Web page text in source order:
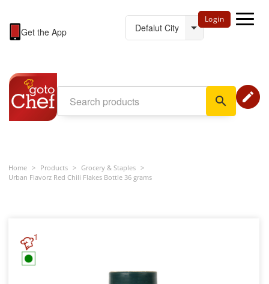
Get the App
Login
search edit
Home > Products > Grocery & Staples >
Urban Flavorz Red Chili Flakes Bottle 36 grams
1